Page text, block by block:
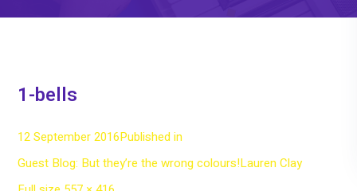
1-bells
12 September 2016Published in
Guest Blog: But they’re the wrong colours!Lauren Clay